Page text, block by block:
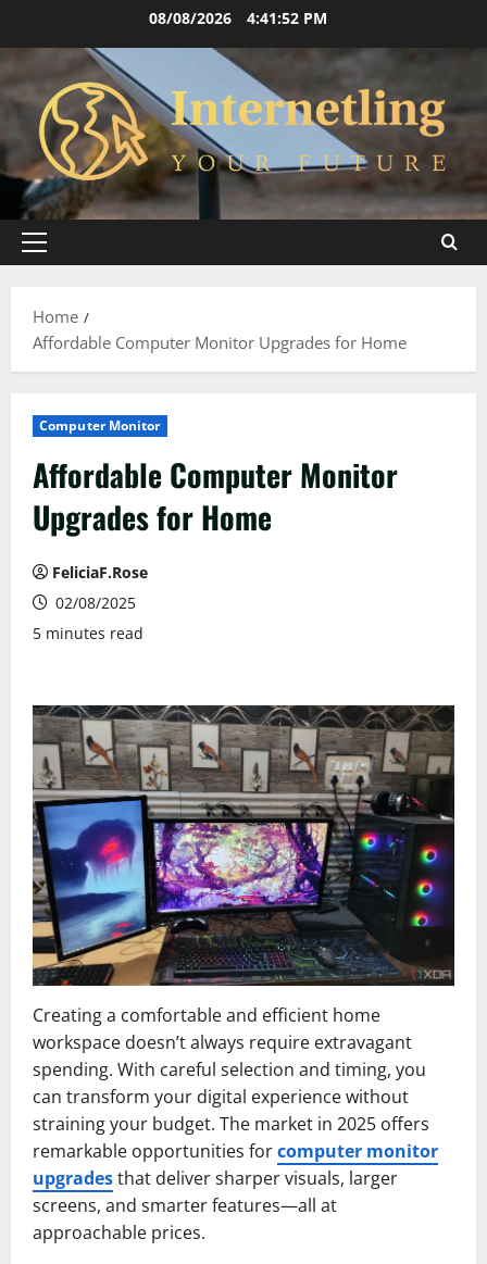
content
08/08/2026 4:41:53 PM
Primary
Home
Affordable Computer Monitor Upgrades for Home
Computer Monitor
Affordable Computer Monitor
Upgrades for Home
FeliciaF.Rose
02/08/2025
5 minutes read
Creating a comfortable and efficient home
workspace doesn’t always require extravagant
spending. With careful selection and timing, you
can transform your digital experience without
straining your budget. The market in 2025 offers
remarkable opportunities forcomputer monitor
upgradesthat deliver sharper visuals, larger
screens, and smarter features—all at
approachable prices.